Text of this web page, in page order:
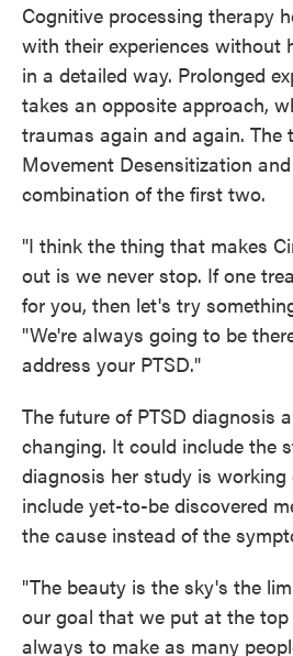
Cognitive processing therapy
with their experiences without
in a detailed way. Prolonged
takes an opposite approach,
traumas again and again. The
Movement Desensitization
combination of the first two.
"I think the thing that makes
out is we never stop. If one
for you, then let's try
"We're always going to be
address your PTSD."
The future of PTSD diagnosis
changing. It could include the
diagnosis her study is
include yet-to-be discovered
the cause instead of the
"The beauty is the sky's the
our goal that we put at the top
always to make as many